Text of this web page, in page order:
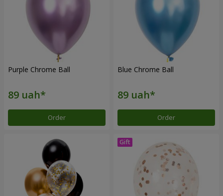
Purple Chrome Ball
Order
Blue Chrome Ball
Order